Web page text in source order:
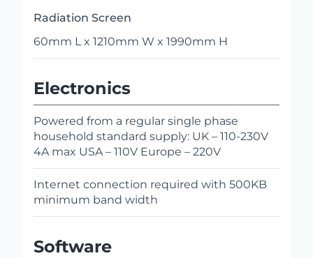
Radiation Screen
60mm L x 1210mm W x 1990mm H
Electronics
Powered from a regular single phase
household standard supply: UK – 110-230V
4A max USA – 110V Europe – 220V
Internet connection required with 500KB
minimum band width
Software